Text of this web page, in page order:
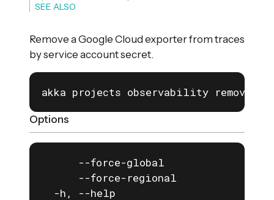
SEE ALSO
Remove a Google Cloud exporter from traces
by service account secret.
akka projects observability remove
Options
--force-global
--force-regional
-h, --help